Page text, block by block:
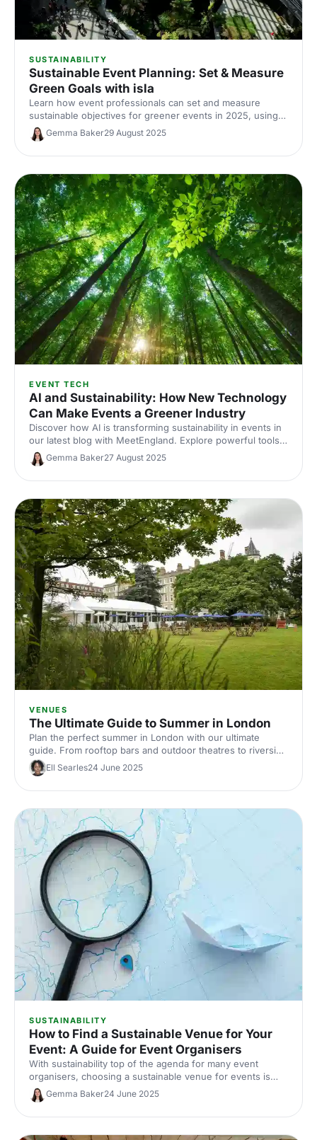
SUSTAINABILITY
Sustainable Event Planning: Set & Measure
Green Goals with isla
Learn how event professionals can set and measure
sustainable objectives for greener events in 2025, using
TRACE, AI tools and Net Zero strategies.
Gemma Baker29 August 2025
EVENT TECH
AI and Sustainability: How New Technology
Can Make Events a Greener Industry
Discover how AI is transforming sustainability in events in
our latest blog with MeetEngland. Explore powerful tools
like the GDS Index and isla’s Trace, leading the way to
greener, more impactful events.
Gemma Baker27 August 2025
VENUES
The Ultimate Guide to Summer in London
Plan the perfect summer in London with our ultimate
guide. From rooftop bars and outdoor theatres to riverside
picnics and hidden gardens, discover the city's best spots
to soak up the sun. Ideal for summer planners seeking
unique experiences. Your summer in London starts here!
Ell Searles24 June 2025
SUSTAINABILITY
How to Find a Sustainable Venue for Your
Event: A Guide for Event Organisers
With sustainability top of the agenda for many event
organisers, choosing a sustainable venue for events is
essential. Here, we're diving into how to find a sustainable
venue, from the key features to look for, to the questions
to ask, to make sure you're making your events as green
Gemma Baker24 June 2025